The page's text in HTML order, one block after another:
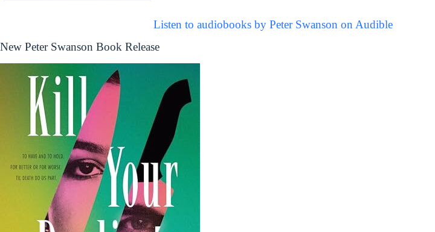
Listen to audiobooks by Peter Swanson on Audible
New Peter Swanson Book Release